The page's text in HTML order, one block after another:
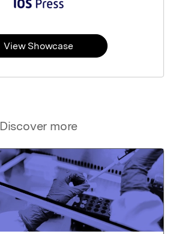
Discover more
View Showcase